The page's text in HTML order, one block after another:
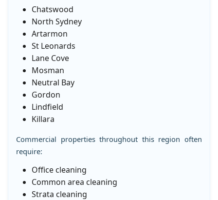
Chatswood
North Sydney
Artarmon
St Leonards
Lane Cove
Mosman
Neutral Bay
Gordon
Lindfield
Killara
Commercial properties throughout this region often
require:
Office cleaning
Common area cleaning
Strata cleaning